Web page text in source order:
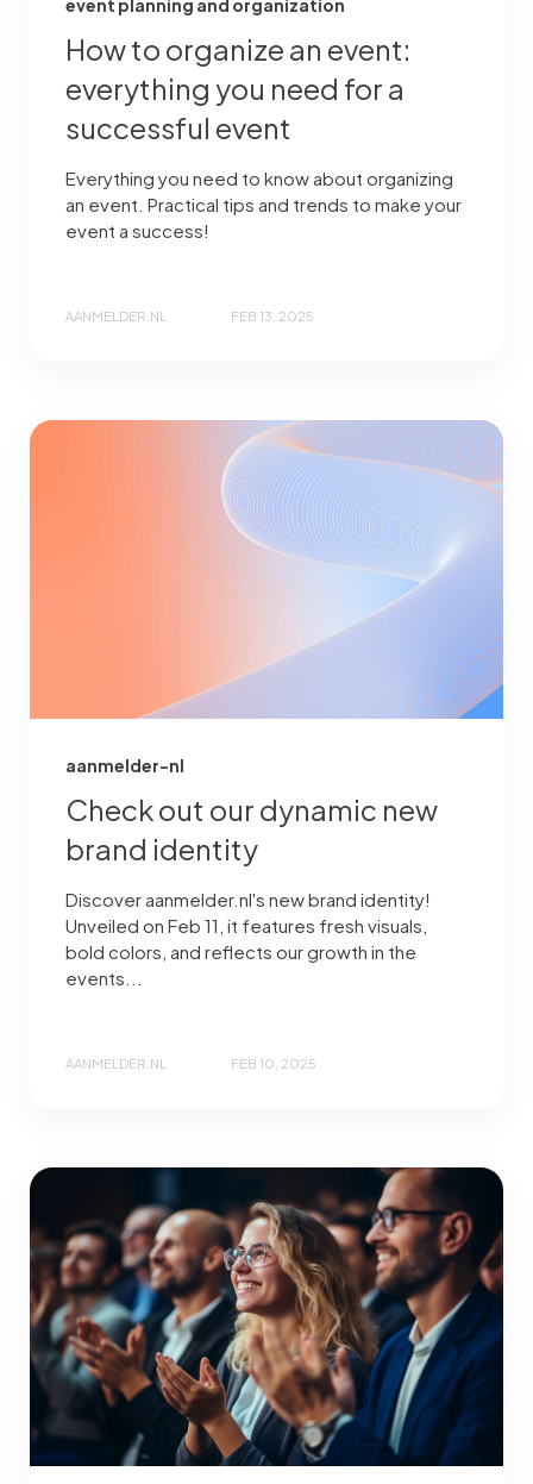
event planning and organization
How to organize an event:
everything you need for a
successful event
Everything you need to know about organizing
an event. Practical tips and trends to make your
event a success!
AANMELDER.NL FEB 13, 2025
aanmelder-nl
Check out our dynamic new
brand identity
Discover aanmelder.nl's new brand identity!
Unveiled on Feb 11, it features fresh visuals,
bold colors, and reflects our growth in the
events...
AANMELDER.NL FEB 10, 2025